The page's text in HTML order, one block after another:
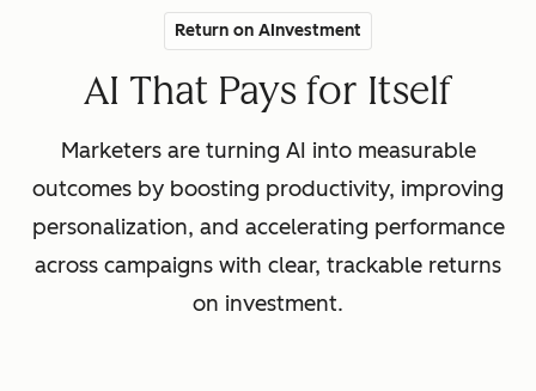
Return on AInvestment
AI That Pays for Itself
Marketers are turning AI into measurable
outcomes by boosting productivity, improving
personalization, and accelerating performance
across campaigns with clear, trackable returns
on investment.